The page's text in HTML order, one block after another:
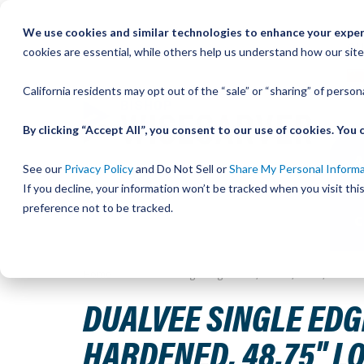
We use cookies and similar technologies to enhance your
cookies are essential, while others help us understand how our
California residents may opt out of the “sale” or “sharing” of
By clicking “Accept All”, you consent to our use of cookies.
See our Privacy Policyand Do Not Sell orShare My Personal
If you decline, your information won’t be tracked when you visit
preference not to be tracked.
DUALVEE SINGLE
HARDENED, 48.75"